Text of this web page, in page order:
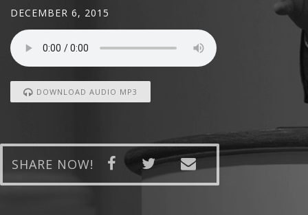
DECEMBER 6, 2015
DOWNLOAD AUDIO MP3
SHARE NOW!